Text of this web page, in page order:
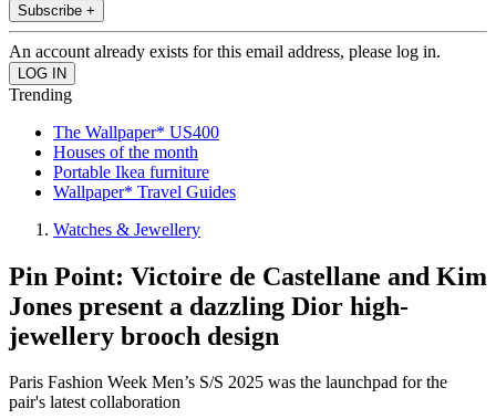
Subscribe +
An account already exists for this email address, please log in.
Trending
The Wallpaper* US400
Houses of the month
Portable Ikea furniture
Wallpaper* Travel Guides
Watches & Jewellery
Pin Point: Victoire de Castellane and Kim
Jones present a dazzling Dior high-
jewellery brooch design
Paris Fashion Week Men’s S/S 2025 was the launchpad for the
pair's latest collaboration